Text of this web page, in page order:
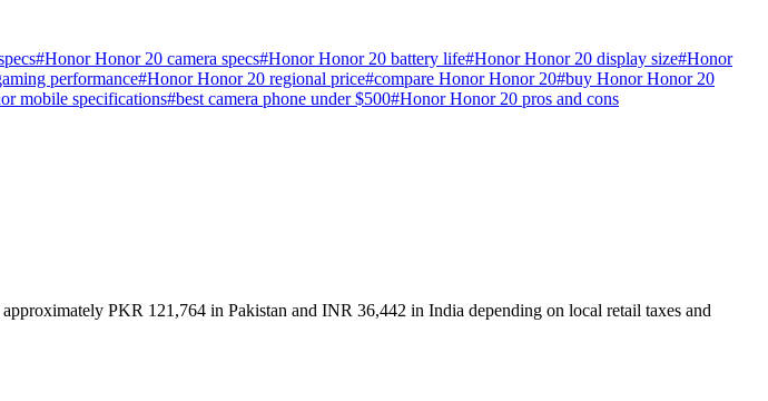
#Honor Honor 20 camera specs#Honor Honor 20 battery life#Honor Honor 20 display size#Honor
performance#Honor Honor 20 regional price#compare Honor Honor 20#buy Honor Honor 20
mobile specifications#best camera phone under $500#Honor Honor 20 pros and cons
PKR 121,764 in Pakistan and INR 36,442 in India depending on local retail taxes and